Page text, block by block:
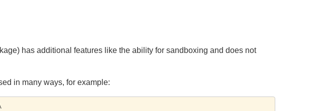
has additional features like the ability for sandboxing and does not
in many ways, for example: